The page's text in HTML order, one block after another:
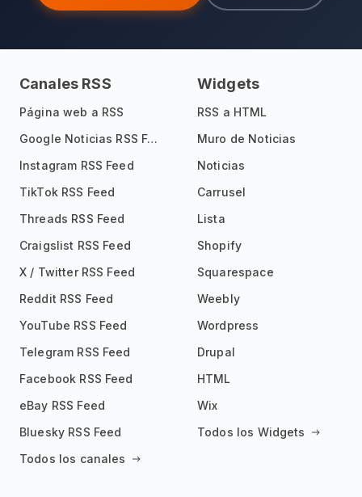
Canales RSS
Página web a RSS
Google Noticias RSS Feed
Instagram RSS Feed
TikTok RSS Feed
Threads RSS Feed
Craigslist RSS Feed
X / Twitter RSS Feed
Reddit RSS Feed
YouTube RSS Feed
Telegram RSS Feed
Facebook RSS Feed
eBay RSS Feed
Bluesky RSS Feed
Todos los canales
Widgets
RSS a HTML
Muro de Noticias
Noticias
Carrusel
Lista
Shopify
Squarespace
Weebly
Wordpress
Drupal
HTML
Wix
Todos los Widgets